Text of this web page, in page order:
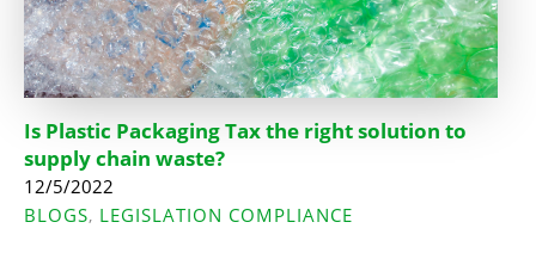
Is Plastic Packaging Tax the right solution to
supply chain waste?
12/5/2022
BLOGS, LEGISLATION COMPLIANCE